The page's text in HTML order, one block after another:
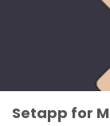
Setapp for